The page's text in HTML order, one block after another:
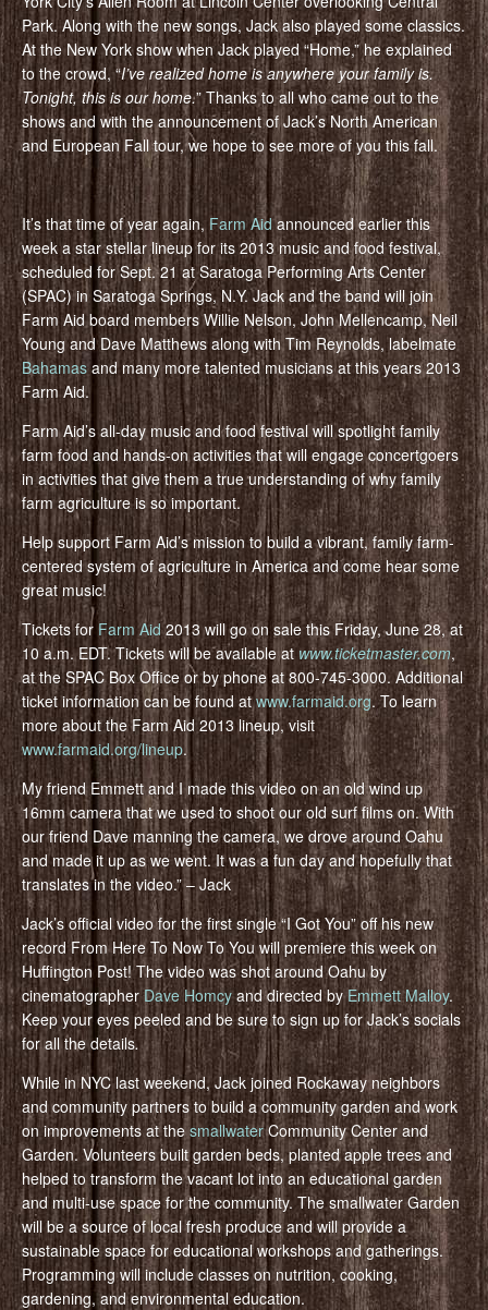
Park. Along with the new songs, Jack also played some classics.
At the New York show when Jack played “Home,” he explained
to the crowd, “I’ve realized home is anywhere your family is.
Tonight, this is our home.” Thanks to all who came out to the
shows and with the announcement of Jack’s North American
and European Fall tour, we hope to see more of you this fall.
It’s that time of year again, Farm Aidannounced earlier this
week a star stellar lineup for its 2013 music and food festival,
scheduled for Sept. 21 at Saratoga Performing Arts Center
(SPAC) in Saratoga Springs, N.Y. Jack and the band will join
Farm Aid board members Willie Nelson, John Mellencamp, Neil
Young and Dave Matthews along with Tim Reynolds, labelmate
Bahamas and many more talented musicians at this years 2013
Farm Aid.
Farm Aid’s all-day music and food festival will spotlight family
farm food and hands-on activities that will engage concertgoers
in activities that give them a true understanding of why family
farm agriculture is so important.
Help support Farm Aid’s mission to build a vibrant, family farm-
centered system of agriculture in America and come hear some
great music!
Tickets for Farm Aid2013 will go on sale this Friday, June 28, at
10 a.m. EDT. Tickets will be available atwww.ticketmaster.com,
at the SPAC Box Office or by phone at 800-745-3000. Additional
ticket information can be found atwww.farmaid.org. To learn
more about the Farm Aid 2013 lineup, visit
www.farmaid.org/lineup.
My friend Emmett and I made this video on an old wind up
16mm camera that we used to shoot our old surf films on. With
our friend Dave manning the camera, we drove around Oahu
and made it up as we went. It was a fun day and hopefully that
translates in the video.” – Jack
Jack’s official video for the first single “I Got You” off his new
record From Here To Now To You will premiere this week on
Huffington Post! The video was shot around Oahu by
cinematographerDave Homcyand directed byEmmett Malloy.
Keep your eyes peeled and be sure to sign up for Jack’s socials
for all the details.
While in NYC last weekend, Jack joined Rockaway neighbors
and community partners to build a community garden and work
on improvements at the smallwaterCommunity Center and
Garden. Volunteers built garden beds, planted apple trees and
helped to transform the vacant lot into an educational garden
and multi-use space for the community. The smallwater Garden
will be a source of local fresh produce and will provide a
sustainable space for educational workshops and gatherings.
Programming will include classes on nutrition, cooking,
gardening, and environmental education.